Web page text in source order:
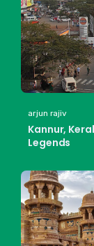
arjun rajiv
Kannur,
Legends